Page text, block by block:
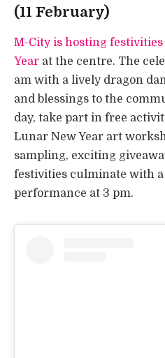
(11 February)
M-City is hosting
Year at the centre. The
am with a lively dragon
and blessings to the
day, take part in free
Lunar New Year art
sampling, exciting
festivities culminate with
performance at 3 pm.